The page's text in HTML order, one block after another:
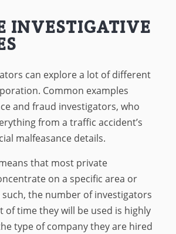
INVESTIGATIVE
can explore a lot of different
Common examples
and fraud investigators, who
from a traffic accident’s
malfeasance details.
that most private
on a specific area or
such, the number of investigators
of time they will be used is highly
type of company they are hired